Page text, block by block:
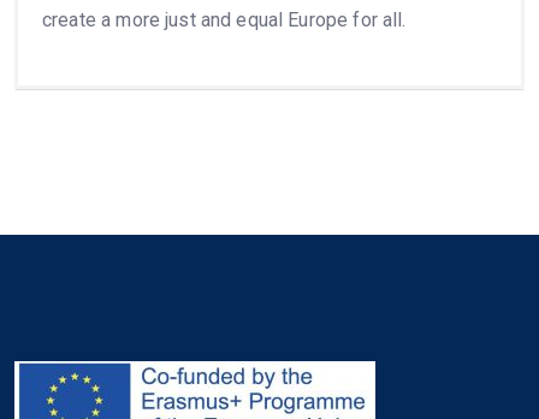
create a more just and equal Europe for all.